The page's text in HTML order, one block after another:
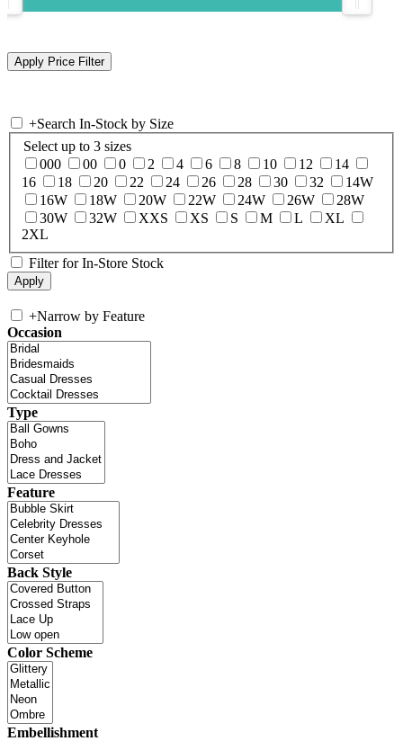
+Search In-Stock by Size
Select up to 3 sizes
000
00 0 2 4 6 8 10 12
14
16
18 20 22 24 26 28 30 32
14W
16W
18W 20W 22W 24W 26W
28W
30W
32W XXS XS S M L
XL
2XL
Filter for In-Store Stock
+Narrow by Feature
Occasion
Type
Feature
Back Style
Color Scheme
Embellishment